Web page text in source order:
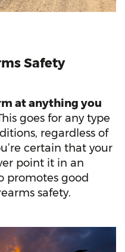
Safety
at anything you
goes for any type
regardless of
certain that your
point it in an
promotes good
safety.